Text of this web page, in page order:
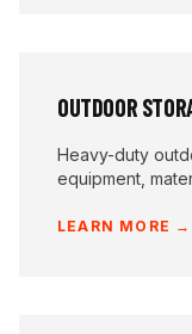
OUTDOOR
Heavy-duty
equipment,
LEARN MORE →